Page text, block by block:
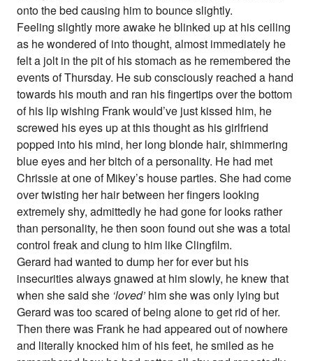
onto the bed causing him to bounce slightly.
Feeling slightly more awake he blinked up at his ceiling
as he wondered of into thought, almost immediately he
felt a jolt in the pit of his stomach as he remembered the
events of Thursday. He sub consciously reached a hand
towards his mouth and ran his fingertips over the bottom
of his lip wishing Frank would’ve just kissed him, he
screwed his eyes up at this thought as his girlfriend
popped into his mind, her long blonde hair, shimmering
blue eyes and her bitch of a personality. He had met
Chrissie at one of Mikey’s house parties. She had come
over twisting her hair between her fingers looking
extremely shy, admittedly he had gone for looks rather
than personality, he then soon found out she was a total
control freak and clung to him like Clingfilm.
Gerard had wanted to dump her for ever but his
insecurities always gnawed at him slowly, he knew that
when she said she ‘loved’ him she was only lying but
Gerard was too scared of being alone to get rid of her.
Then there was Frank he had appeared out of nowhere
and literally knocked him of his feet, he smiled as he